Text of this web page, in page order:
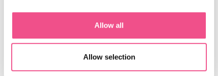
Allow all
Allow selection
On completion of this MSc Sports and Exercise
current issues affecting the care of patients with
certain sports related injuries and the tailored
benefits of exercise. This MSc course has been